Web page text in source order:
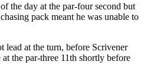
the day at the par-four second but
pack meant he was unable to
lead at the turn, before Scrivener
the par-three 11th shortly before